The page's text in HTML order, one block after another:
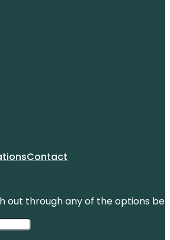
Contact
out through any of the options